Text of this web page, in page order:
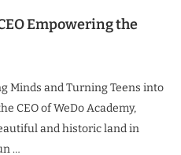
Empowering the
Minds and Turning Teens into
CEO of WeDo Academy,
and historic land in
…